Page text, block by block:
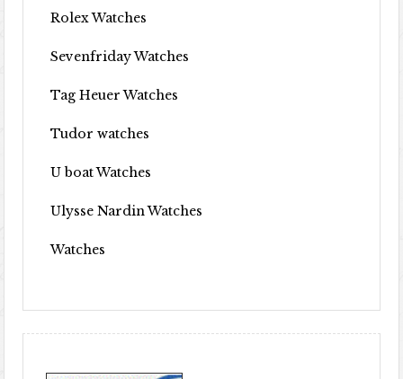
Rolex Watches
Sevenfriday Watches
Tag Heuer Watches
Tudor watches
U boat Watches
Ulysse Nardin Watches
Watches